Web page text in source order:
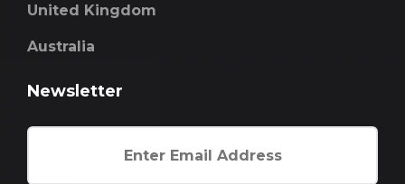
United Kingdom
Australia
Newsletter